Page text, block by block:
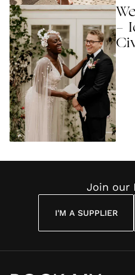
-
Join our
I'M A SUPPLIER